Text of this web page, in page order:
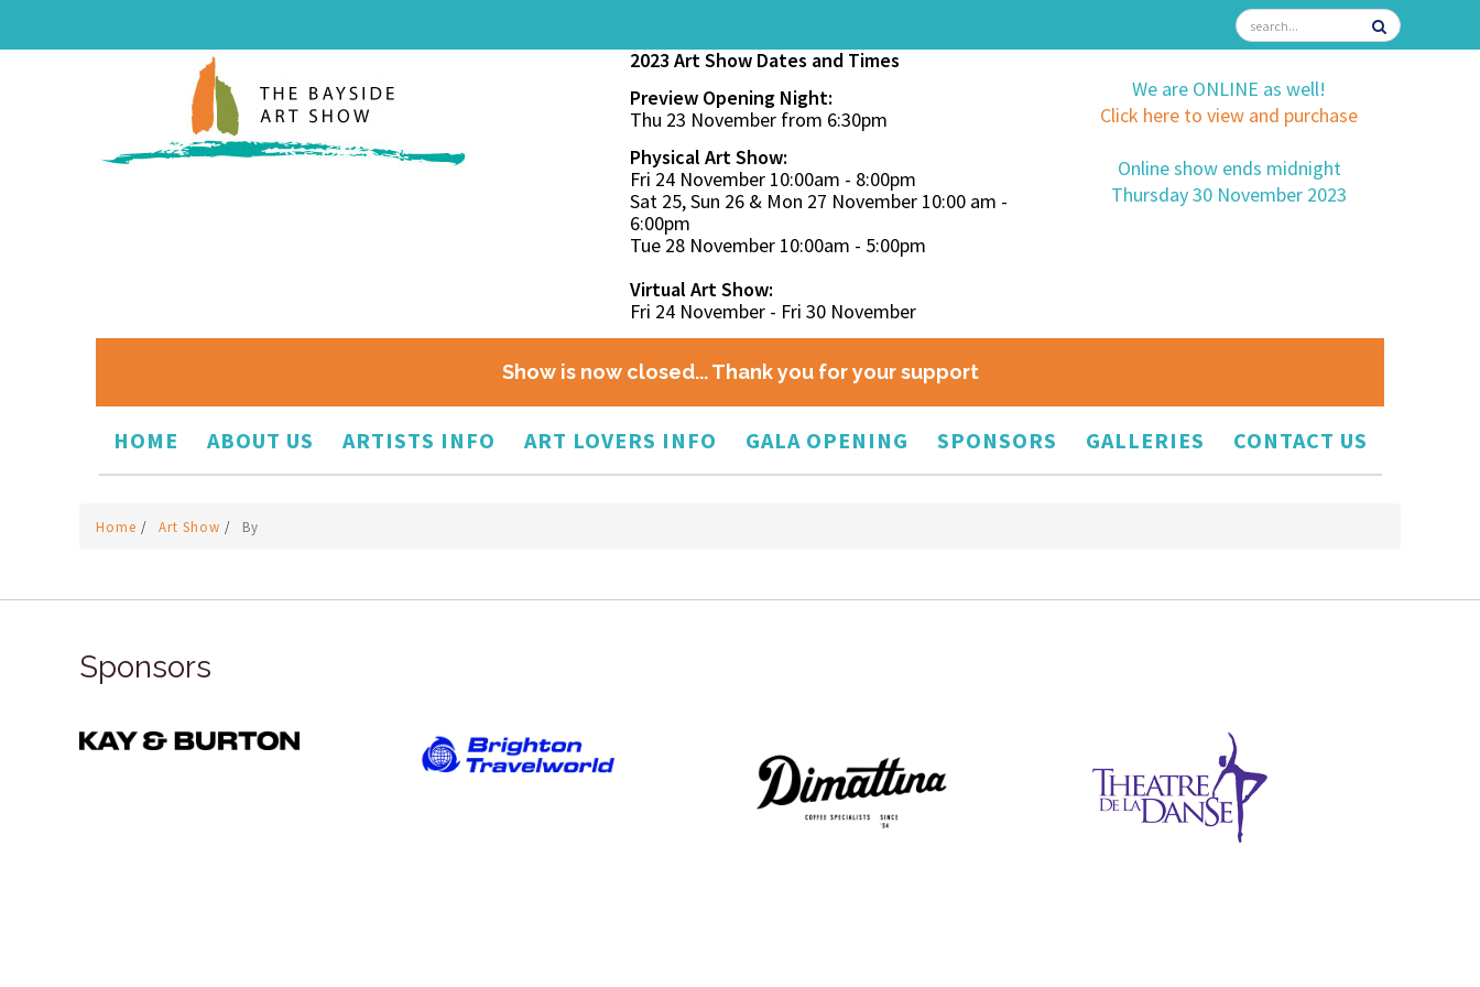
2023 Art Show Dates and Times
Preview Opening Night:
Thu 23 November from 6:30pm
Physical Art Show:
Fri 24 November 10:00am - 8:00pm
Sat 25, Sun 26 & Mon 27 November 10:00 am -
6:00pm
Tue 28 November 10:00am - 5:00pm
Virtual Art Show:
Fri 24 November - Fri 30 November
We are ONLINE as well!
Click here to view and purchase
Online show ends midnight
Thursday 30 November 2023
Show is now closed... Thank you for your support
HOME ABOUT US ARTISTS INFO ART LOVERS INFO GALA OPENING SPONSORS GALLERIES CONTACT US
Home / Art Show / By
Sponsors